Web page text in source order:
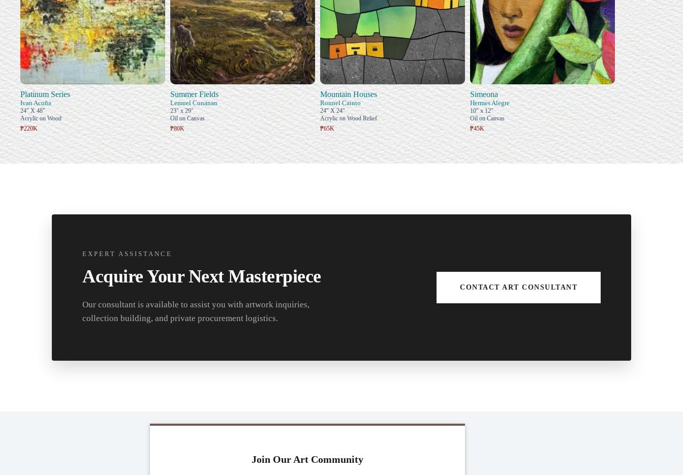
Platinum Series
Ivan Acuña
24" X 48"
Acrylic on Wood
₱220K
Summer Fields
Lemuel Cunanan
23" x 29"
Oil on Canvas
₱80K
Mountain Houses
Ronnel Cainto
24" X 24"
Acrylic on Wood Relief
₱65K
Simeona
Hermes Alegre
10" x 12"
Oil on Canvas
₱45K
EXPERT ASSISTANCE
Acquire Your Next Masterpiece
Our consultant is available to assist you with artwork inquiries,
collection building, and private procurement logistics.
CONTACT ART CONSULTANT
Join Our Art Community